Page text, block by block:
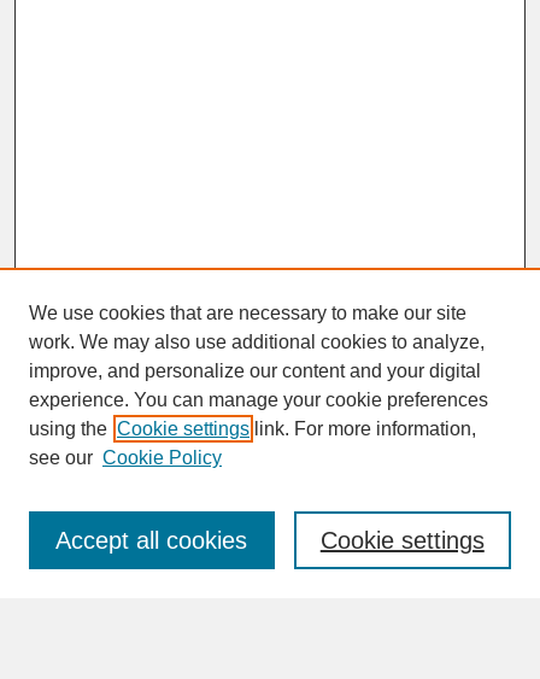
SEARCH
Enter search terms:
We use cookies that are necessary to make our site
work. We may also use additional cookies to analyze,
improve, and personalize our content and your digital
experience. You can manage your cookie preferences
using the Cookie settings link. For more information,
see our Cookie Policy
Cookie settings
Accept all cookies